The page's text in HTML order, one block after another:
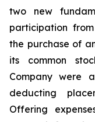
two new
participation
the purchase of
its common
Company were
deducting
Offering